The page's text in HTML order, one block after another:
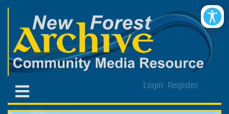
Login Register